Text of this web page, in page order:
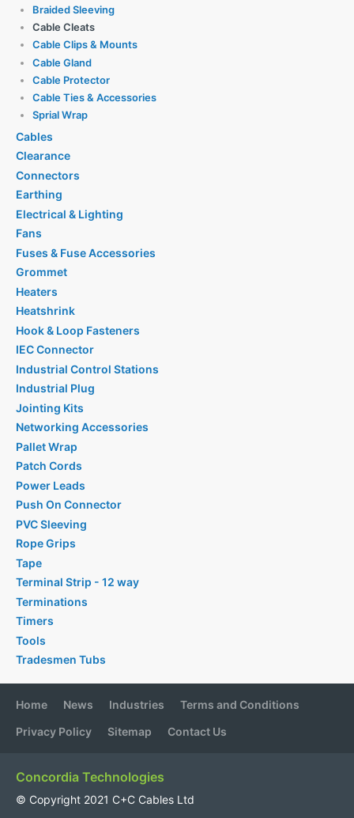
Braided Sleeving
Cable Cleats
Cable Clips & Mounts
Cable Gland
Cable Protector
Cable Ties & Accessories
Sprial Wrap
Cables
Clearance
Connectors
Earthing
Electrical & Lighting
Fans
Fuses & Fuse Accessories
Grommet
Heaters
Heatshrink
Hook & Loop Fasteners
IEC Connector
Industrial Control Stations
Industrial Plug
Jointing Kits
Networking Accessories
Pallet Wrap
Patch Cords
Power Leads
Push On Connector
PVC Sleeving
Rope Grips
Tape
Terminal Strip - 12 way
Terminations
Timers
Tools
Tradesmen Tubs
Home News Industries
Terms and Conditions
Privacy Policy
Sitemap Contact Us
Concordia Technologies
© Copyright 2021 C+C Cables Ltd